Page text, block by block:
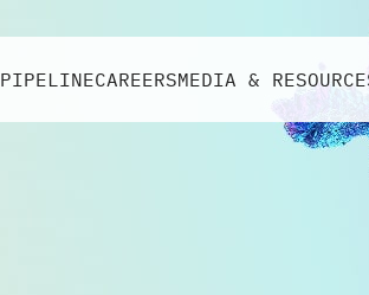
PIPELINECAREERSMEDIA &